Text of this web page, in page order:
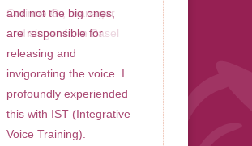
Corinne G., manager
and singer from Basel
and not the big ones,
are responsible for
releasing and
invigorating the voice. I
profoundly experiended
this with IST (Integrative
Voice Training).